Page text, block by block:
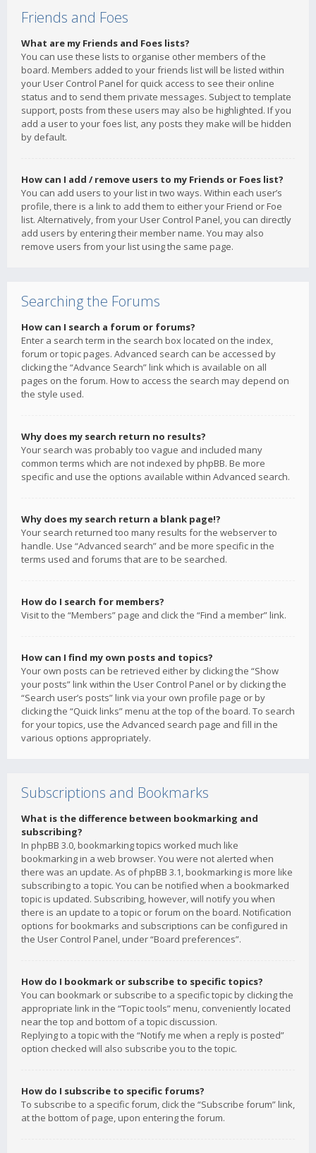
Friends and Foes
What are my Friends and Foes lists?
You can use these lists to organise other members of the
board. Members added to your friends list will be listed within
your User Control Panel for quick access to see their online
status and to send them private messages. Subject to template
support, posts from these users may also be highlighted. If you
add a user to your foes list, any posts they make will be hidden
by default.
How can I add / remove users to my Friends or Foes list?
You can add users to your list in two ways. Within each user’s
profile, there is a link to add them to either your Friend or Foe
list. Alternatively, from your User Control Panel, you can directly
add users by entering their member name. You may also
remove users from your list using the same page.
Searching the Forums
How can I search a forum or forums?
Enter a search term in the search box located on the index,
forum or topic pages. Advanced search can be accessed by
clicking the “Advance Search” link which is available on all
pages on the forum. How to access the search may depend on
the style used.
Why does my search return no results?
Your search was probably too vague and included many
common terms which are not indexed by phpBB. Be more
specific and use the options available within Advanced search.
Why does my search return a blank page!?
Your search returned too many results for the webserver to
handle. Use “Advanced search” and be more specific in the
terms used and forums that are to be searched.
How do I search for members?
Visit to the “Members” page and click the “Find a member” link.
How can I find my own posts and topics?
Your own posts can be retrieved either by clicking the “Show
your posts” link within the User Control Panel or by clicking the
“Search user’s posts” link via your own profile page or by
clicking the “Quick links” menu at the top of the board. To search
for your topics, use the Advanced search page and fill in the
various options appropriately.
Subscriptions and Bookmarks
What is the difference between bookmarking and
subscribing?
In phpBB 3.0, bookmarking topics worked much like
bookmarking in a web browser. You were not alerted when
there was an update. As of phpBB 3.1, bookmarking is more like
subscribing to a topic. You can be notified when a bookmarked
topic is updated. Subscribing, however, will notify you when
there is an update to a topic or forum on the board. Notification
options for bookmarks and subscriptions can be configured in
the User Control Panel, under “Board preferences”.
How do I bookmark or subscribe to specific topics?
You can bookmark or subscribe to a specific topic by clicking the
appropriate link in the “Topic tools” menu, conveniently located
near the top and bottom of a topic discussion.
Replying to a topic with the “Notify me when a reply is posted”
option checked will also subscribe you to the topic.
How do I subscribe to specific forums?
To subscribe to a specific forum, click the “Subscribe forum” link,
at the bottom of page, upon entering the forum.